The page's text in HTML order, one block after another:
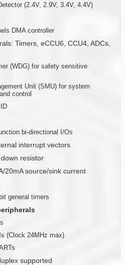
(2.4V, 2.9V, 3.4V, 4.4V)
DMA controller
Timers, eCCU6, CCU4, ADCs,
(WDG) for safety sensitive
Unit (SMU) for system
control
bi-directional I/Os
interrupt vectors
resistor
20mA source/sink current
general timers
(Clock 24MHz max)
supported